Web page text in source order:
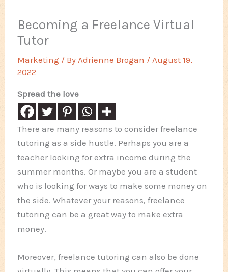
Becoming a Freelance Virtual
Tutor
Marketing / ByAdrienne Brogan /August 19,
2022
Spread the love
There are many reasons to consider freelance
tutoring as a side hustle. Perhaps you are a
teacher looking for extra income during the
summer months. Or maybe you are a student
who is looking for ways to make some money on
the side. Whatever your reasons, freelance
tutoring can be a great way to make extra
money.
Moreover, freelance tutoring can also be done